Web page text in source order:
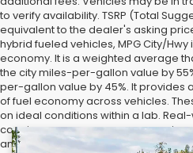
to verify availability. TSRP (Total
equivalent to the dealer's asking
hybrid fueled vehicles, MPG City/
economy. It is a weighted average
the city miles-per-gallon value by
per-gallon value by 45%. It provides
of fuel economy across vehicles.
on ideal conditions within a lab.
carrying passengers or cargo, using
and ambient temperatures can